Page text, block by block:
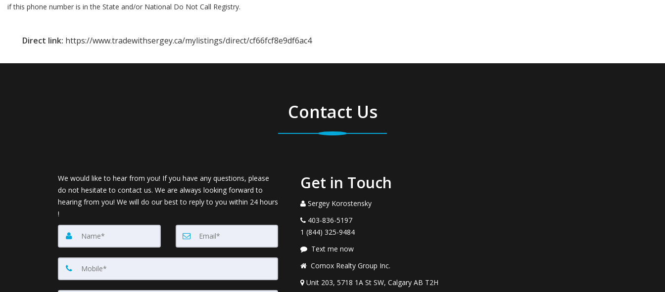
if this phone number is in the State and/or National Do Not Call Registry.
Direct link: https://www.tradewithsergey.ca/mylistings/direct/cf66fcf8e9df6ac4
Contact Us
We would like to hear from you! If you have any questions, please
do not hesitate to contact us. We are always looking forward to
hearing from you! We will do our best to reply to you within 24 hours
!
Get in Touch
Sergey Korostensky
403-836-5197
1 (844) 325-9484
Text me now
Comox Realty Group Inc.
Unit 203, 5718 1A St SW, Calgary AB T2H